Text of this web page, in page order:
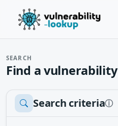
SEARCH
Find a vulnerability
Search criteriaⓘ